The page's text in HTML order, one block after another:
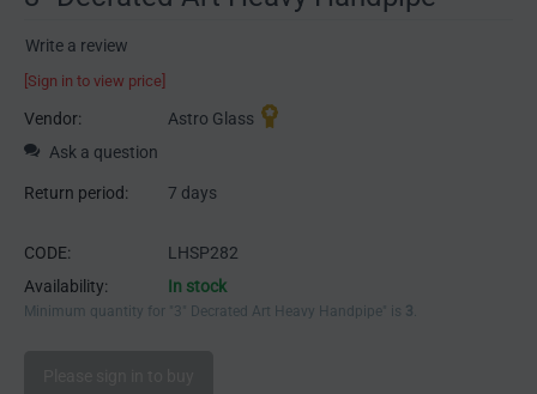
Write a review
[Sign in to view price]
Vendor:
Astro Glass
Ask a question
Return period: 7 days
CODE:
LHSP282
Availability:
In stock
Minimum quantity for "3" Decrated Art Heavy Handpipe" is 3